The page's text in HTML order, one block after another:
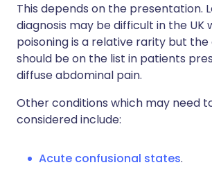
This depends on the presentation.
diagnosis may be difficult in the UK
poisoning is a relative rarity but
should be on the list in patients
diffuse abdominal pain.
Other conditions which may need
considered include:
Acute confusional states.